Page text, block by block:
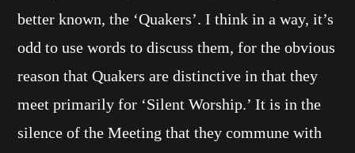
better known, the ‘Quakers’. I think in a way, it’s
odd to use words to discuss them, for the obvious
reason that Quakers are distinctive in that they
meet primarily for ‘Silent Worship.’ It is in the
silence of the Meeting that they commune with